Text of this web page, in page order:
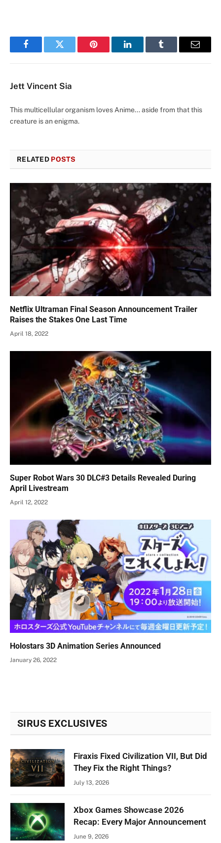
FacebookTwitter Pinterest LinkedInTumblr Email
Jett Vincent Sia
This multicellular organism loves Anime... aside from that this
creature is an enigma.
RELATED POSTS
Netflix Ultraman Final Season Announcement Trailer
Raises the Stakes One Last Time
April 18, 2022
Super Robot Wars 30 DLC#3 Details Revealed During
April Livestream
April 12, 2022
Holostars 3D Animation Series Announced
January 26, 2022
SIRUS EXCLUSIVES
Firaxis Fixed Civilization VII, But Did
They Fix the Right Things?
July 13, 2026
Xbox Games Showcase 2026
Recap: Every Major Announcement
June 9, 2026